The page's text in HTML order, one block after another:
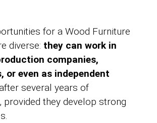
for a Wood Furniture
diverse: they can work in
companies,
or even as independent
after several years of
provided they develop strong